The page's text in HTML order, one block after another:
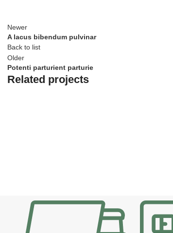
Newer
A lacus bibendum pulvinar
Back to list
Older
Potenti parturient parturie
Related projects